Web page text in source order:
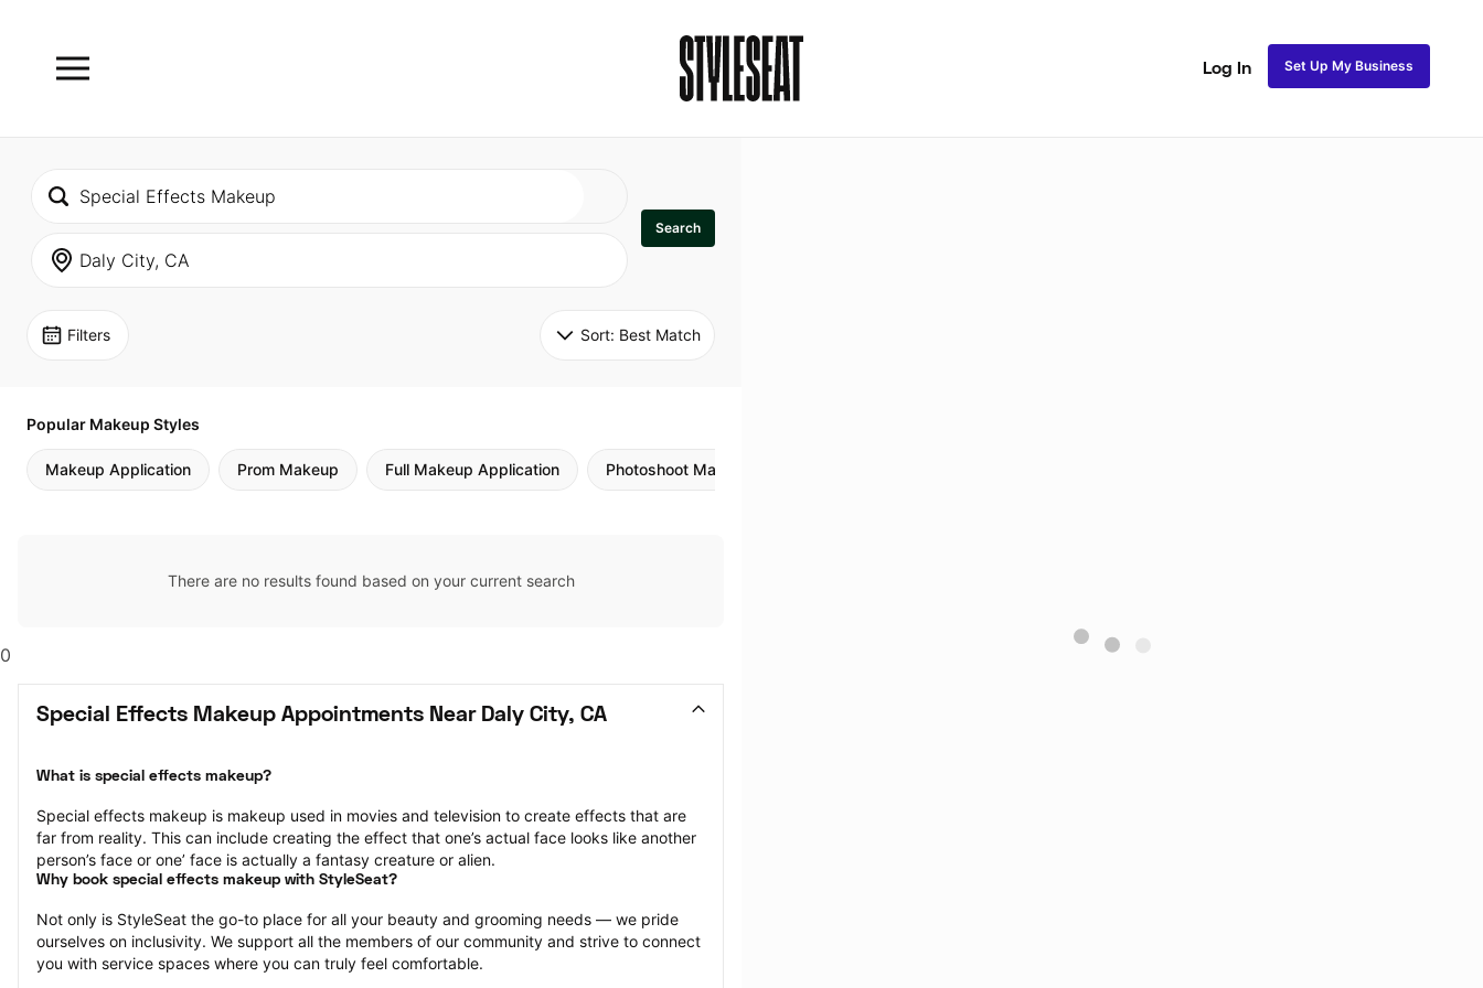
Log In Set Up My Business
Search
Filters Sort: Best Match
Popular Makeup Styles
Makeup Application Prom Makeup Full Makeup Application Photoshoot Makeup
There are no results found based on your current search
0
Special Effects Makeup Appointments Near Daly City, CA
What is special effects makeup?
Special effects makeup is makeup used in movies and television to create effects that are
far from reality. This can include creating the effect that one’s actual face looks like another
person’s face or one’ face is actually a fantasy creature or alien.
Why book special effects makeup with StyleSeat?
Not only is StyleSeat the go-to place for all your beauty and grooming needs — we pride
ourselves on inclusivity. We support all the members of our community and strive to connect
you with service spaces where you can truly feel comfortable.